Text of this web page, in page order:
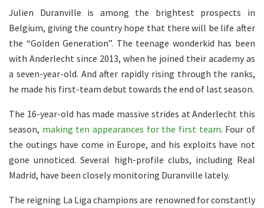
Julien Duranville is among the brightest prospects in
Belgium, giving the country hope that there will be life after
the “Golden Generation”. The teenage wonderkid has been
with Anderlecht since 2013, when he joined their academy as
a seven-year-old. And after rapidly rising through the ranks,
he made his first-team debut towards the end of last season.
The 16-year-old has made massive strides at Anderlecht this
season, making ten appearances for the first team. Four of
the outings have come in Europe, and his exploits have not
gone unnoticed. Several high-profile clubs, including Real
Madrid, have been closely monitoring Duranville lately.
The reigning La Liga champions are renowned for constantly